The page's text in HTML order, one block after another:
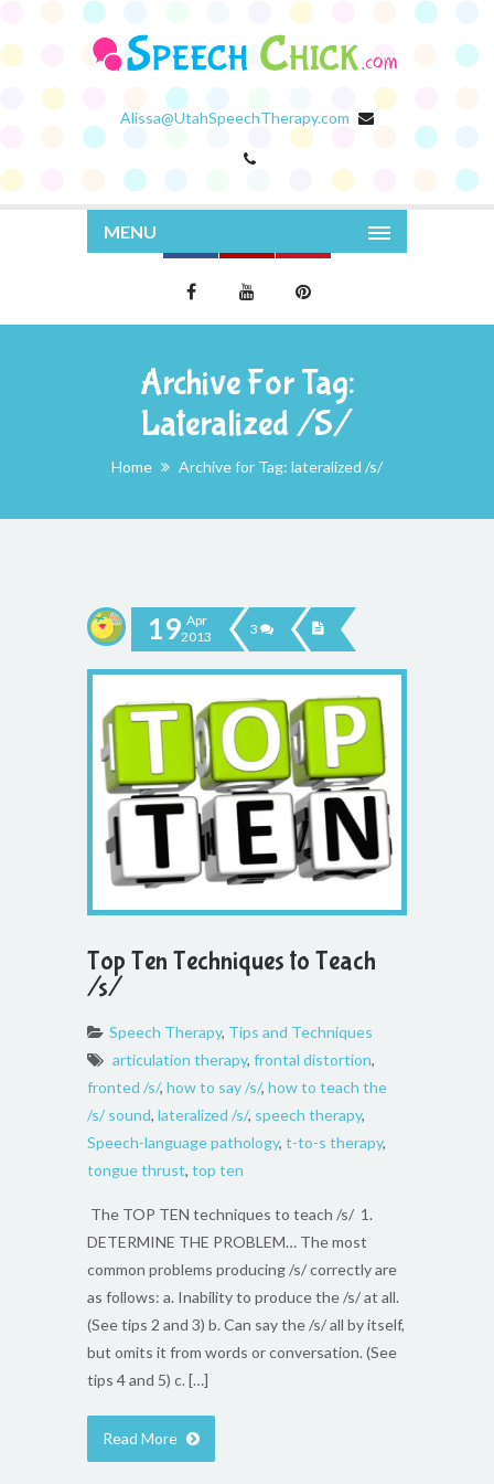
Alissa@UtahSpeechTherapy.com
MENU
Archive For Tag:
Lateralized /s/
Home Archive for Tag: lateralized /s/
19 Apr
2013
3
Top Ten Techniques to Teach
/s/
Speech Therapy, Tips and Techniques
articulation therapy, frontal distortion,
fronted /s/, how to say /s/, how to teach the
/s/ sound, lateralized /s/, speech therapy,
Speech-language pathology, t-to-s therapy,
tongue thrust, top ten
The TOP TEN techniques to teach /s/ 1.
DETERMINE THE PROBLEM… The most
common problems producing /s/ correctly are
as follows: a. Inability to produce the /s/ at all.
(See tips 2 and 3) b. Can say the /s/ all by itself,
but omits it from words or conversation. (See
tips 4 and 5) c. […]
Read More